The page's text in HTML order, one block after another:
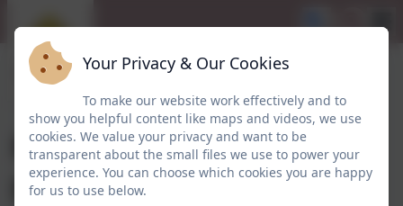
Rising 3 year olds
poster
Your Privacy & Our Cookies
To make our website work effectively and to
show you helpful content like maps and videos, we use
cookies. We value your privacy and want to be
transparent about the small files we use to power your
experience. You can choose which cookies you are happy
for us to use below.